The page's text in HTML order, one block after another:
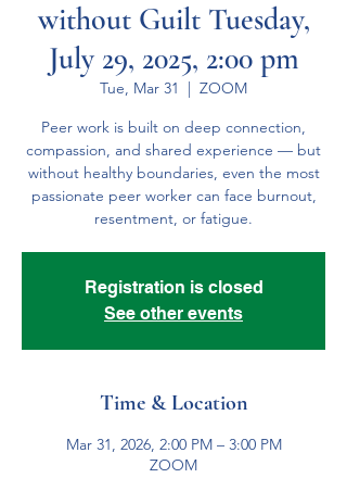
without Guilt Tuesday,
July 29, 2025, 2:00 pm
Tue, Mar 31
  |
ZOOM
Peer work is built on deep connection,
compassion, and shared experience — but
without healthy boundaries, even the most
passionate peer worker can face burnout,
resentment, or fatigue.
Registration is closed
See other events
Time & Location
Mar 31, 2026, 2:00 PM – 3:00 PM
ZOOM